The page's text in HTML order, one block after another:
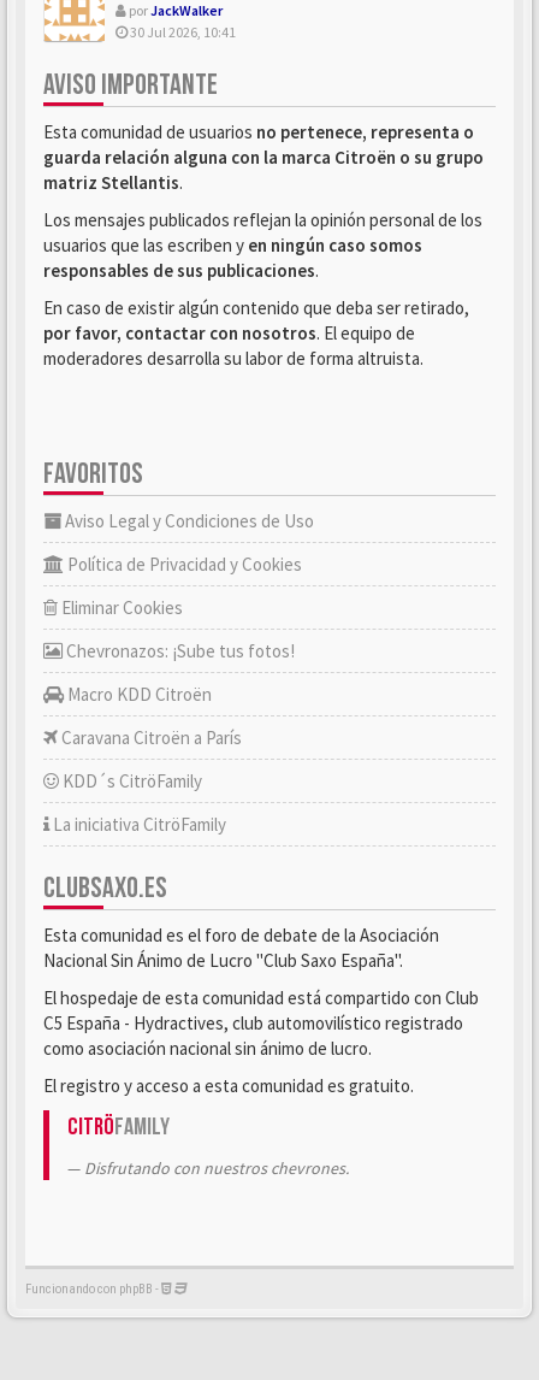
porJackWalker
30 Jul 2026, 10:41
AVISO IMPORTANTE
Esta comunidad de usuarios no pertenece, representa o
guarda relación alguna con la marca Citroën o su grupo
matriz Stellantis.
Los mensajes publicados reflejan la opinión personal de los
usuarios que las escriben y en ningún caso somos
responsables de sus publicaciones.
En caso de existir algún contenido que deba ser retirado,
por favor, contactar con nosotros. El equipo de
moderadores desarrolla su labor de forma altruista.
FAVORITOS
Aviso Legal y Condiciones de Uso
Política de Privacidad y Cookies
Eliminar Cookies
Chevronazos: ¡Sube tus fotos!
Macro KDD Citroën
Caravana Citroën a París
KDD´s CitröFamily
La iniciativa CitröFamily
CLUBSAXO.ES
Esta comunidad es el foro de debate de la Asociación
Nacional Sin Ánimo de Lucro "Club Saxo España".
El hospedaje de esta comunidad está compartido con Club
C5 España - Hydractives, club automovilístico registrado
como asociación nacional sin ánimo de lucro.
El registro y acceso a esta comunidad es gratuito.
CitröFamily
Disfrutando con nuestros chevrones.
Funcionando con phpBB -